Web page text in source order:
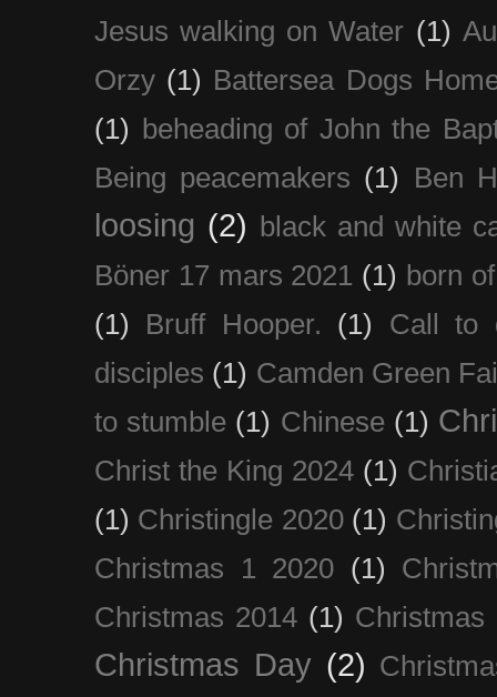
Jesus walking on Water (1)
Orzy (1) Battersea Dogs
(1) beheading of John the
Being peacemakers (1) Ben
loosing (2) black and white
Böner 17 mars 2021 (1) born
(1)
Bruff Hooper. (1)
Call to
disciples (1) Camden Green
to stumble (1) Chinese (1)
Christ the King 2024 (1)
(1) Christingle 2020 (1)
Christmas 1 2020 (1)
Christmas 2014 (1) Christmas
Christmas Day (2)